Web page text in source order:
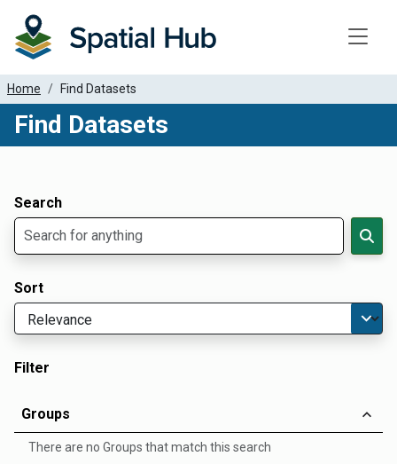
Home Find Datasets
Find Datasets
Search
Sort
Filter
Groups
There are no Groups that match this search